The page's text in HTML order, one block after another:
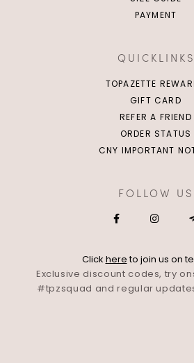
PAYMENT
QUICKLINKS
TOPAZETTE
GIFT CARD
REFER A FRIEND
ORDER STATUS
CNY IMPORTANT
FOLLOW US
Click hereto join us on
Exclusive discount codes, try
#tpzsquad and regular